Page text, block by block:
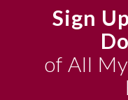
Sign Up
of All